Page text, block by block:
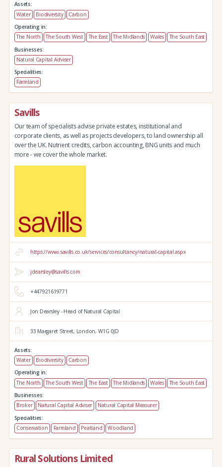
Assets:
Water
Biodiversity
Carbon
Operating in:
The North
The South West The East The Midlands Wales
The South East
Businesses:
Natural Capital Adviser
Specialities:
Farmland
Savills
Our team of specialists advise private estates, institutional and
corporate clients, as well as projects developers, to land ownership all
over the UK. Nutrient credits, carbon accounting, BNG units and much
more - we cover the whole market.
https://www.savills.co.uk/services/consultancy/natural-capital.aspx
jdearsley@savills.com
+447921619771
Jon Dearsley - Head of Natural Capital
33 Margaret Street, London, W1G 0JD
Assets:
Water
Biodiversity
Carbon
Operating in:
The North
The South West The East The Midlands Wales
The South East
Businesses:
Broker
Natural Capital Adviser
Natural Capital Measurer
Specialities:
Conservation
Farmland Peatland Woodland
Rural Solutions Limited